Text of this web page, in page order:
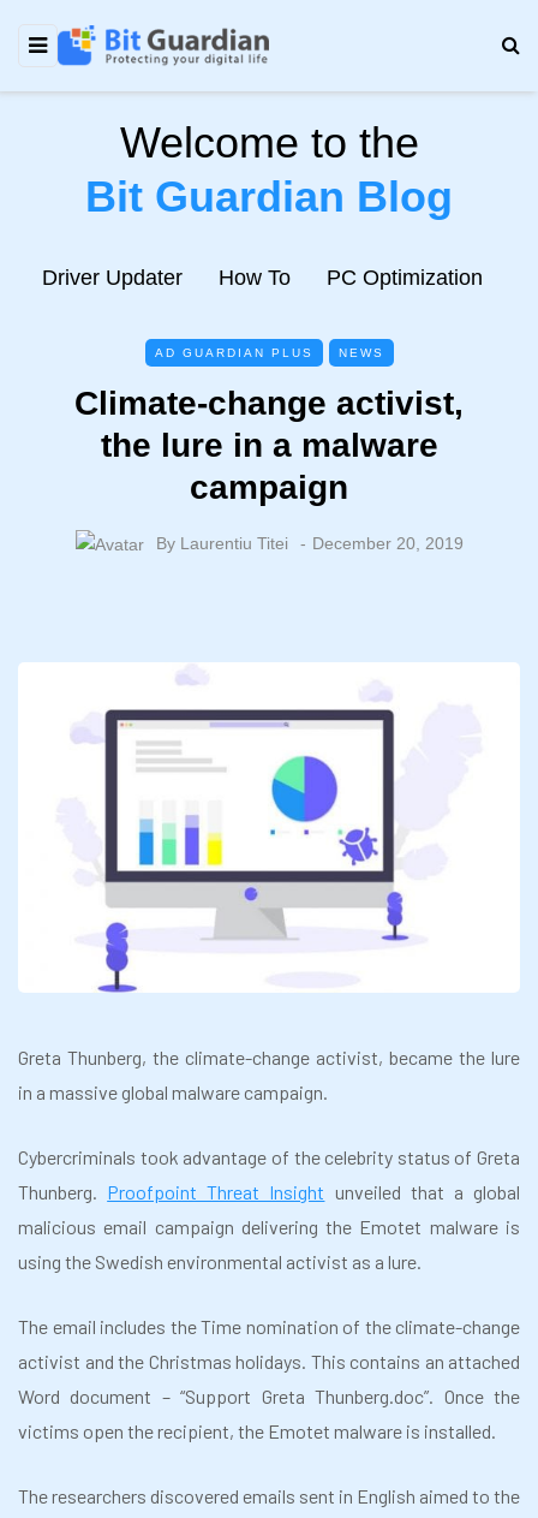
Welcome to the
Bit Guardian Blog
Driver Updater How To PC Optimization
AD GUARDIAN PLUS NEWS
Climate-change activist,
the lure in a malware
campaign
By Laurentiu Titei December 20, 2019
Greta Thunberg, the climate-change activist, became the lure
in a massive global malware campaign.
Cybercriminals took advantage of the celebrity status of Greta
Thunberg. Proofpoint Threat Insight unveiled that a global
malicious email campaign delivering the Emotet malware is
using the Swedish environmental activist as a lure.
The email includes the Time nomination of the climate-change
activist and the Christmas holidays. This contains an attached
Word document – “Support Greta Thunberg.doc”. Once the
victims open the recipient, the Emotet malware is installed.
The researchers discovered emails sent in English aimed to the